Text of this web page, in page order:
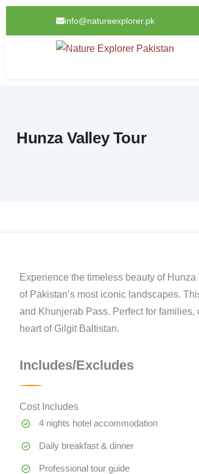
info@natureexplorer.pk
Hunza Valley Tour
Experience the timeless beauty of
of Pakistan’s most iconic landscapes.
and Khunjerab Pass. Perfect for
heart of Gilgit Baltistan.
Includes/Excludes
Cost Includes
4 nights hotel accommodation
Daily breakfast & dinner
Professional tour guide